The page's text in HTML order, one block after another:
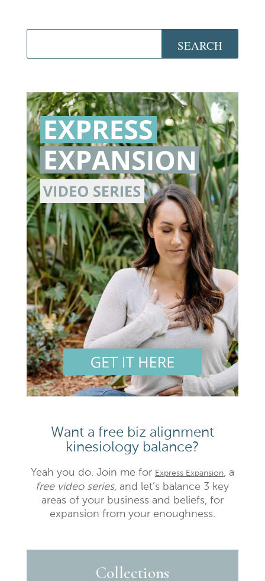
Want a free biz alignment
kinesiology balance?
Yeah you do. Join me for Express Expansion, a
free video series, and let’s balance 3 key
areas of your business and beliefs, for
expansion from your enoughness.
Collections